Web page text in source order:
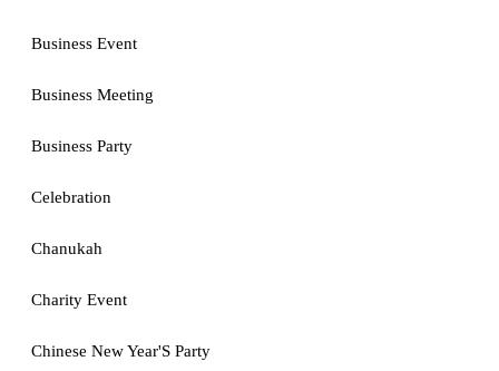
Business Event
Business Meeting
Business Party
Celebration
Chanukah
Charity Event
Chinese New Year'S Party